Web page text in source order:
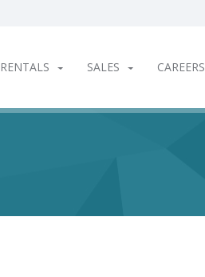
RENTALS SALES CAREERS